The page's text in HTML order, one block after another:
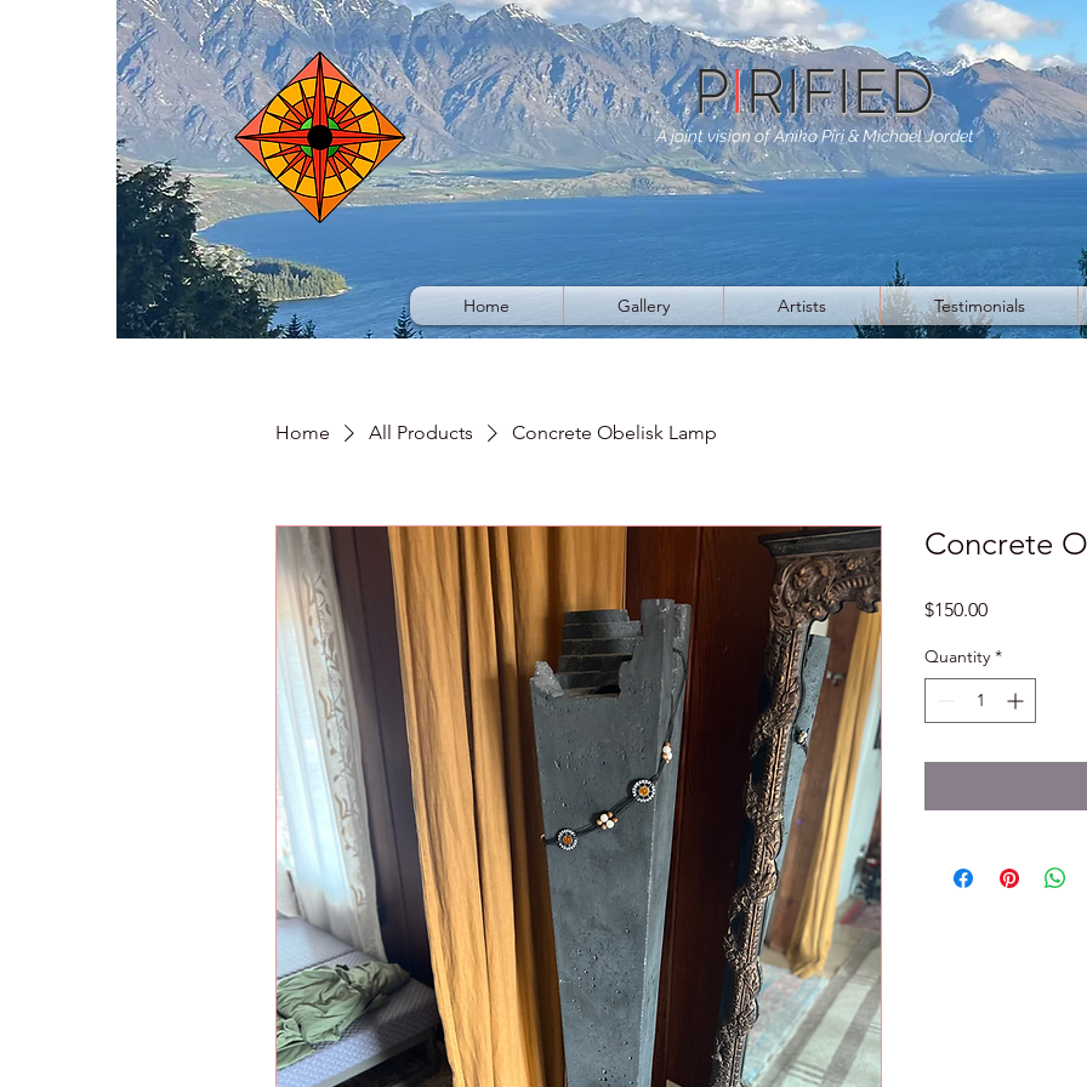
PIRIFIED
Home Gallery Artists Testimonials
A joint vision of Aniko Piri & Michael Jordet
Home All Products Concrete Obelisk Lamp
Concrete
$150.00Price
Quantity *